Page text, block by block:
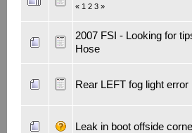
« 1 2 3»
2007 FSI - Looking for
Hose
Rear LEFT fog light error
Leak in boot offside